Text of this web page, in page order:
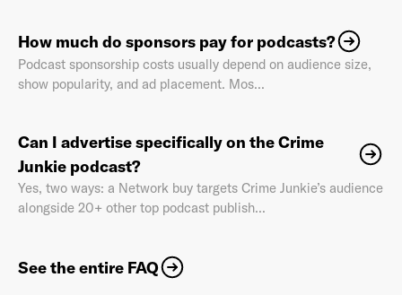
How much do sponsors pay for podcasts?
Podcast sponsorship costs usually depend on audience size,
show popularity, and ad placement. Mos...
Can I advertise specifically on the Crime
Junkie podcast?
Yes, two ways: a Network buy targets Crime Junkie’s audience
alongside 20+ other top podcast publish...
See the entire FAQ